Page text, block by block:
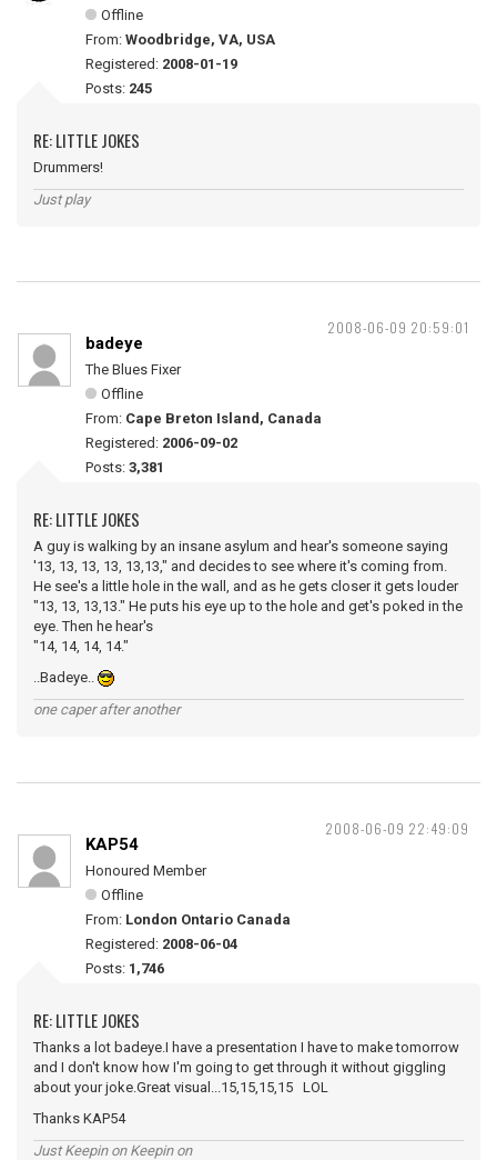
Offline
From: Woodbridge, VA, USA
Registered: 2008-01-19
Posts: 245
RE: LITTLE JOKES
Drummers!
Just play
2008-06-09 20:59:01
badeye
The Blues Fixer
Offline
From: Cape Breton Island, Canada
Registered: 2006-09-02
Posts: 3,381
RE: LITTLE JOKES
A guy is walking by an insane asylum and hear's someone saying
'13, 13, 13, 13, 13,13," and decides to see where it's coming from.
He see's a little hole in the wall, and as he gets closer it gets louder
"13, 13, 13,13." He puts his eye up to the hole and get's poked in the
eye. Then he hear's
"14, 14, 14, 14."
..Badeye..
one caper after another
2008-06-09 22:49:09
KAP54
Honoured Member
Offline
From: London Ontario Canada
Registered: 2008-06-04
Posts: 1,746
RE: LITTLE JOKES
Thanks a lot badeye.I have a presentation I have to make tomorrow
and I don't know how I'm going to get through it without giggling
about your joke.Great visual...15,15,15,15 LOL
Thanks KAP54
Just Keepin on Keepin on